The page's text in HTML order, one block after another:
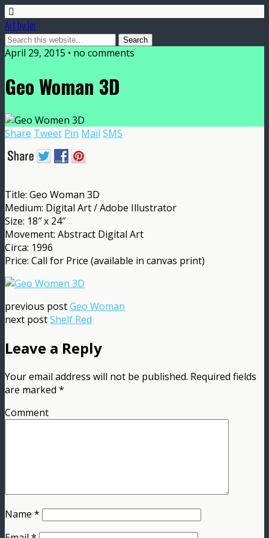
Art by Jer
April 29, 2015 • no comments
Geo Woman 3D
Share Tweet Pin Mail SMS
Title: Geo Woman 3D
Medium: Digital Art / Adobe Illustrator
Size: 18″ x 24″
Movement: Abstract Digital Art
Circa: 1996
Price: Call for Price (available in canvas print)
previous postGeo Woman
next postShelf Red
Leave a Reply
Your email address will not be published. Required fields
are marked *
Comment
Name *